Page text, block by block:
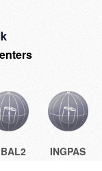
INGPAS